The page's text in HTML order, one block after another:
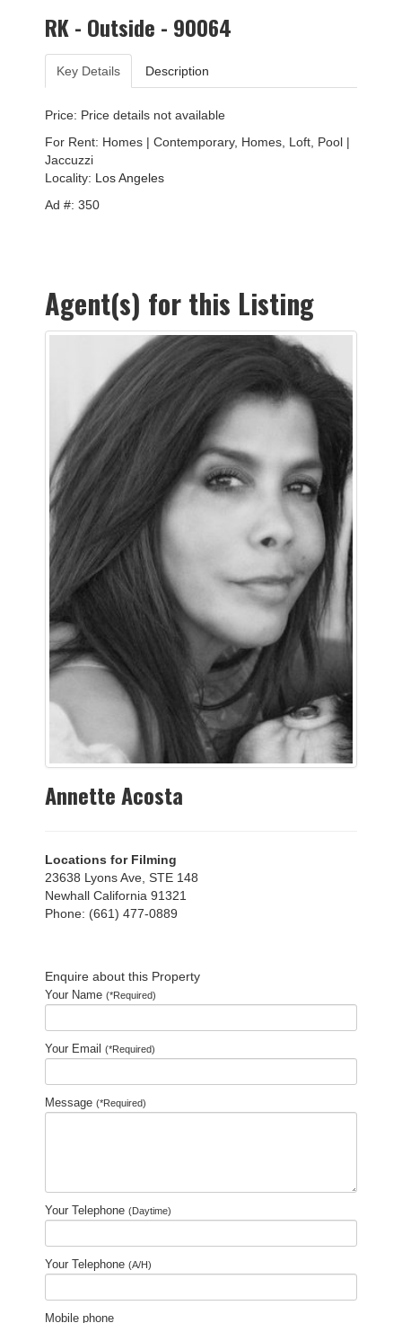
RK - Outside - 90064
Key Details Description
Price: Price details not available
For Rent: Homes | Contemporary, Homes, Loft, Pool |
Jaccuzzi
Locality: Los Angeles
Ad #: 350
Agent(s) for this Listing
Annette Acosta
Locations for Filming
23638 Lyons Ave, STE 148
Newhall California 91321
Phone: (661) 477-0889
Enquire about this Property
Your Name (*Required)
Your Email (*Required)
Message (*Required)
Your Telephone (Daytime)
Your Telephone (A/H)
Mobile phone